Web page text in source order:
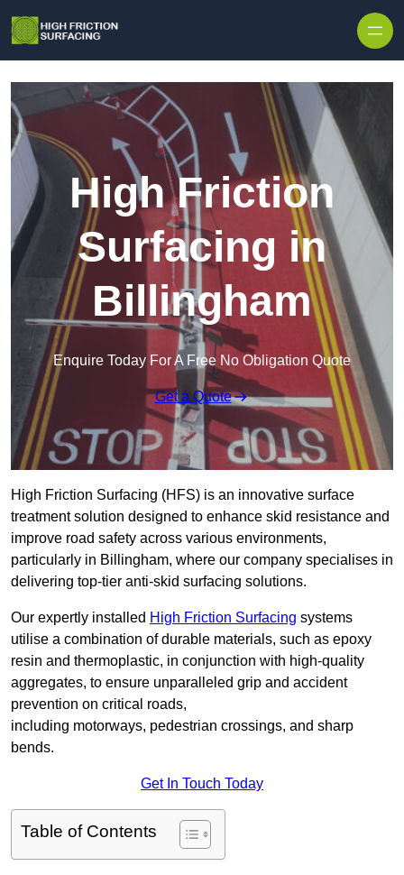
High Friction
Surfacing in
Billingham
Enquire Today For A Free No Obligation Quote
Get a Quote
High Friction Surfacing (HFS) is an innovative surface
treatment solution designed to enhance skid resistance and
improve road safety across various environments,
particularly in Billingham, where our company specialises in
delivering top-tier anti-skid surfacing solutions.
Our expertly installed High Friction Surfacing systems
utilise a combination of durable materials, such as epoxy
resin and thermoplastic, in conjunction with high-quality
aggregates, to ensure unparalleled grip and accident
prevention on critical roads,
including motorways, pedestrian crossings, and sharp
bends.
Get In Touch Today
Table of Contents